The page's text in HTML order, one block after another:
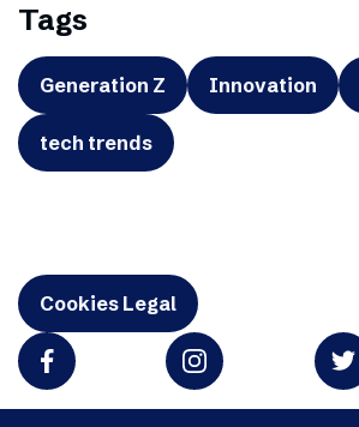
Tags
Generation Z Innovation
tech trends
Cookies Legal